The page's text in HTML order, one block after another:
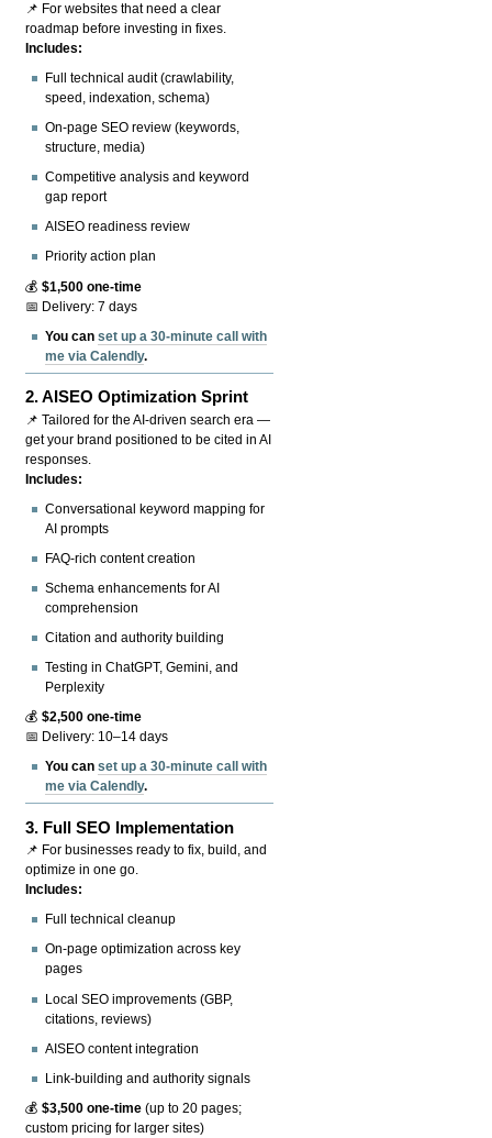
📌 For websites that need a clear
roadmap before investing in fixes.
Includes:
Full technical audit (crawlability,
speed, indexation, schema)
On-page SEO review (keywords,
structure, media)
Competitive analysis and keyword
gap report
AISEO readiness review
Priority action plan
💰$1,500 one-time
📅 Delivery: 7 days
You canset up a 30-minute call with
me via Calendly.
2.AISEO Optimization Sprint
📌 Tailored for the AI-driven search era —
get your brand positioned to be cited in AI
responses.
Includes:
Conversational keyword mapping for
AI prompts
FAQ-rich content creation
Schema enhancements for AI
comprehension
Citation and authority building
Testing in ChatGPT, Gemini, and
Perplexity
💰$2,500 one-time
📅 Delivery: 10–14 days
You canset up a 30-minute call with
me via Calendly.
3. Full SEO Implementation
📌 For businesses ready to fix, build, and
optimize in one go.
Includes:
Full technical cleanup
On-page optimization across key
pages
Local SEO improvements (GBP,
citations, reviews)
AISEO content integration
Link-building and authority signals
💰$3,500 one-time (up to 20 pages;
custom pricing for larger sites)